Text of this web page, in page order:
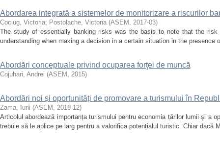
Abordarea integrată a sistemelor de monitorizare a riscurilor
Cociug, Victoria; Postolache, Victoria (ASEM , 2017-03)
The study of essentially banking risks was the basis to note that the
understanding when making a decision in a certain situation in the presence
Abordări conceptuale privind ocuparea forţei de muncă
Cojuhari, Andrei (ASEM , 2015)
Abordări noi și oportunități de promovare a turismului în
Zama, Iurii (ASEM , 2018-12)
Articolul abordează importanța turismului pentru economia țărilor lumii și a
trebuie să le aplice pe larg pentru a valorifica potențialul turistic. Chiar dacă